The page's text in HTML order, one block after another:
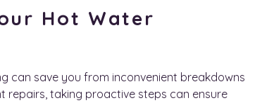
Hot Water
can save you from inconvenient breakdowns
repairs, taking proactive steps can ensure